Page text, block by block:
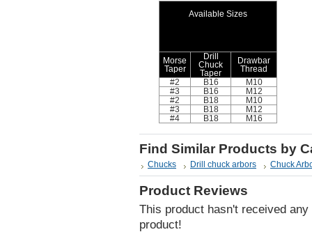
Available Sizes
Morse
Taper
Drill
Chuck
Taper
Drawbar
Thread
#2
B16
M10
#3
B16
M12
#2
B18
M10
#3
B18
M12
#4
B18 M16
Find Similar Products by
Chucks Drill chuck arbors Chuck
Product Reviews
This product hasn't received
product!